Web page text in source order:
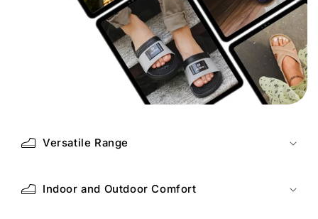
Versatile Range
Indoor and Outdoor Comfort